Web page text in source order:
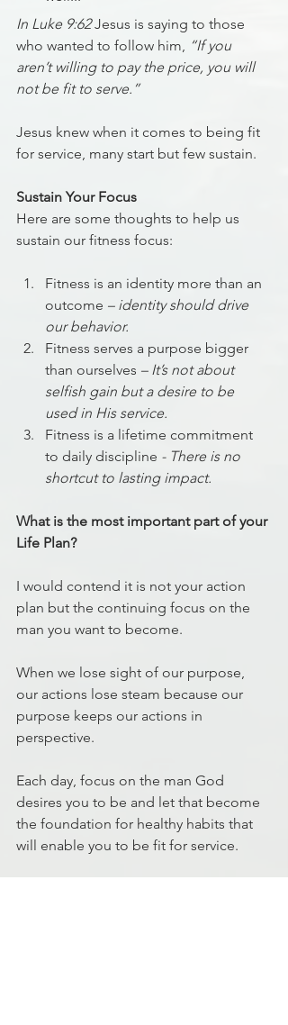
In Luke 9:62 Jesus is saying to those
who wanted to follow him, “If you
aren’t willing to pay the price, you will
not be fit to serve.”
Jesus knew when it comes to being fit
for service, many start but few sustain.
Sustain Your Focus
Here are some thoughts to help us
sustain our fitness focus:
Fitness is an identity more than an
outcome – identity should drive
our behavior.
Fitness serves a purpose bigger
than ourselves – It’s not about
selfish gain but a desire to be
used in His service.
Fitness is a lifetime commitment
to daily discipline - There is no
shortcut to lasting impact.
What is the most important part of your
Life Plan?
I would contend it is not your action
plan but the continuing focus on the
man you want to become.
When we lose sight of our purpose,
our actions lose steam because our
purpose keeps our actions in
perspective.
Each day, focus on the man God
desires you to be and let that become
the foundation for healthy habits that
will enable you to be fit for service.